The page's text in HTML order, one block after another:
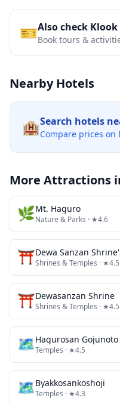
🎫Also check Klook
Book tours &
Nearby Hotels
🏨Search hotels
Compare prices on
More Attractions
🌿Mt. Haguro
Nature & Parks · ★4.6
⛩️Dewa Sanzan
Shrines & Temples · ★4.5
⛩️Dewasanzan Shrine
Shrines & Temples · ★4.5
🗺Hagurosan Gojunoto
Temples · ★4.5
🗺Byakkosankoshoji
Temples · ★4.3